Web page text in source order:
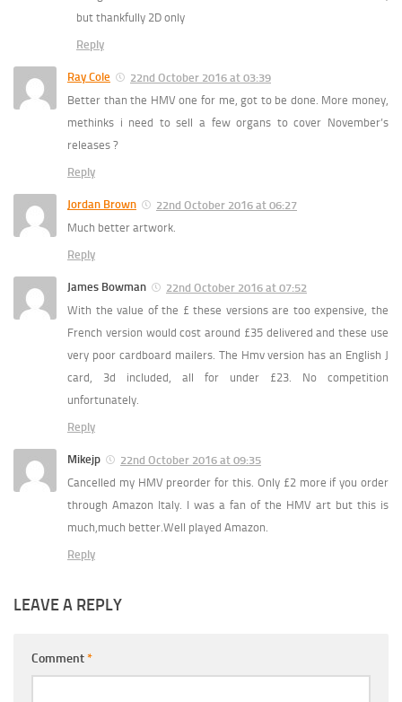
but thankfully 2D only
Reply
Ray Cole
22nd October 2016 at 03:39
Better than the HMV one for me, got to be done. More money,
methinks i need to sell a few organs to cover November’s
releases ?
Reply
Jordan Brown
22nd October 2016 at 06:27
Much better artwork.
Reply
James Bowman
22nd October 2016 at 07:52
With the value of the £ these versions are too expensive, the
French version would cost around £35 delivered and these use
very poor cardboard mailers. The Hmv version has an English J
card, 3d included, all for under £23. No competition
unfortunately.
Reply
Mikejp
22nd October 2016 at 09:35
Cancelled my HMV preorder for this. Only £2 more if you order
through Amazon Italy. I was a fan of the HMV art but this is
much,much better.Well played Amazon.
Reply
LEAVE A REPLY
Comment*